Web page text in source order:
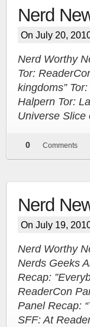
More
Nerd
On July 20,
Nerd Worthy
Tor:
kingdoms”
Halpern Tor:
Universe Slice
0 Comments
Nerd
On July 19,
Nerd Worthy
Nerds Geeks
Recap:
ReaderCon
Panel Recap:
SFF: At